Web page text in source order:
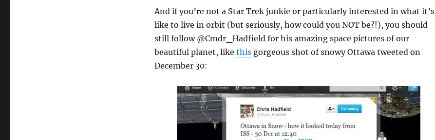
And if you’re not a Star Trek junkie or particularly interested in what it’s
like to live in orbit (but seriously, how could you NOT be?!), you should
still follow @Cmdr_Hadfield for his amazing space pictures of our
beautiful planet, like this gorgeous shot of snowy Ottawa tweeted on
December 30: